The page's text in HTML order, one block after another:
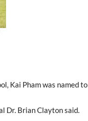
Kai Pham was named to
Dr. Brian Clayton said.